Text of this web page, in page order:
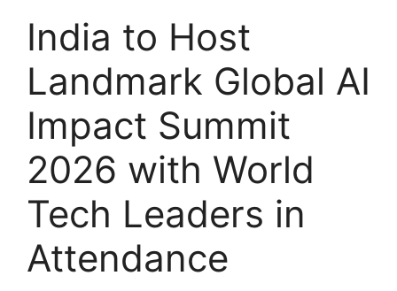
India to Host
Landmark Global AI
Impact Summit
2026 with World
Tech Leaders in
Attendance